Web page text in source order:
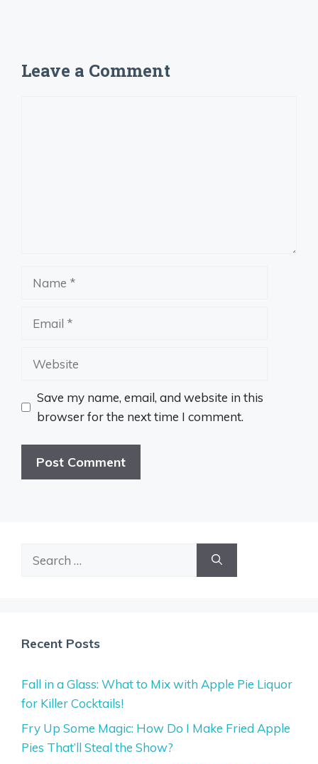
Leave a Comment
Website
Save my name, email, and website in this
browser for the next time I comment.
Recent Posts
Fall in a Glass: What to Mix with Apple Pie Liquor
for Killer Cocktails!
Fry Up Some Magic: How Do I Make Fried Apple
Pies That’ll Steal the Show?